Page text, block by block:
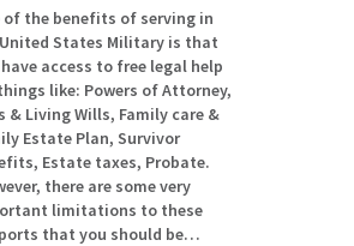
of the benefits of serving in
States Military is that
access to free legal help
like: Powers of Attorney,
& Living Wills, Family care &
Estate Plan, Survivor
Estate taxes, Probate.
there are some very
limitations to these
that you should be…